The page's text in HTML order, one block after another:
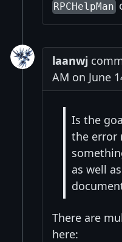
RPCHelpMan
laanwj
AM on June
Is the
the error
as well
There are
here: